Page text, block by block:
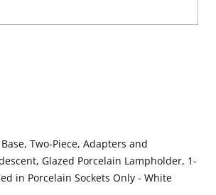
Two-Piece, Adapters and
Glazed Porcelain Lampholder, 1-
in Porcelain Sockets Only - White